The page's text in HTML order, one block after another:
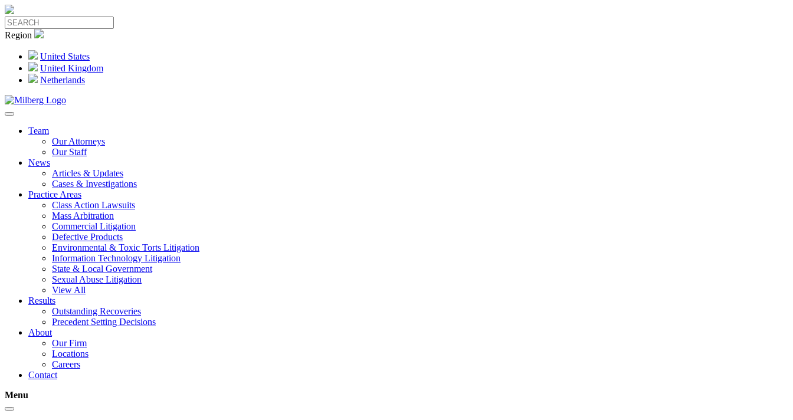
Region
United States
United Kingdom
Netherlands
Team
Our Attorneys
Our Staff
News
Articles & Updates
Cases & Investigations
Practice Areas
Class Action Lawsuits
Mass Arbitration
Commercial Litigation
Defective Products
Environmental & Toxic Torts Litigation
Information Technology Litigation
State & Local Government
Sexual Abuse Litigation
View All
Results
Outstanding Recoveries
Precedent Setting Decisions
About
Our Firm
Locations
Careers
Contact
Menu